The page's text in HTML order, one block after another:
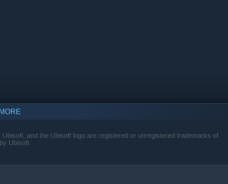
and the Ubisoft logo are registered or unregistered trademarks of
Ubisoft.